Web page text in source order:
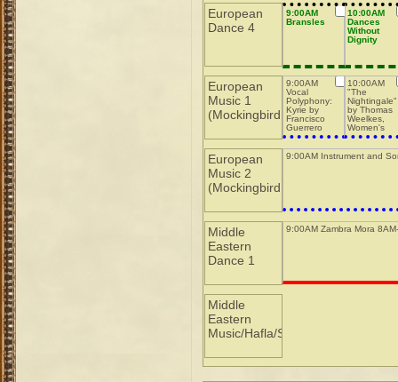
European
Dance 4
10:00AM
Dances
Without
Dignity
9:00AM
Bransles
European
Music 1
(Mockingbird
9:00AM
Vocal
Polyphony:
Kyrie by
Francisco
Guerrero
10:00AM
"The
Nightingale"
by Thomas
Weelkes,
Women's
Ensemble
European
Music 2
(Mockingbird
9:00AM Instrument and
Middle
Eastern
Dance 1
9:00AM Zambra Mora
Middle
Eastern
Music/Hafla/Sho